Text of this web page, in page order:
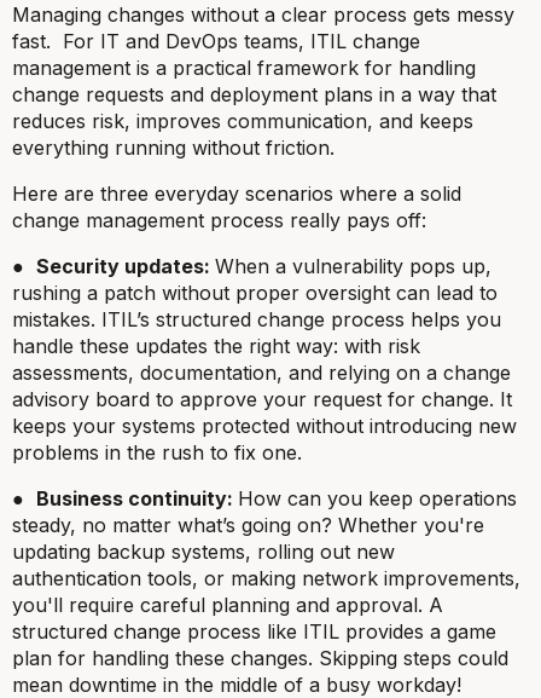
Managing changes without a clear process gets messy
fast. For IT and DevOps teams, ITIL change
management is a practical framework for handling
change requests and deployment plans in a way that
reduces risk, improves communication, and keeps
everything running without friction.
Here are three everyday scenarios where a solid
change management process really pays off:
● Security updates: When a vulnerability pops up,
rushing a patch without proper oversight can lead to
mistakes. ITIL’s structured change process helps you
handle these updates the right way: with risk
assessments, documentation, and relying on a change
advisory board to approve your request for change. It
keeps your systems protected without introducing new
problems in the rush to fix one.
● Business continuity: How can you keep operations
steady, no matter what’s going on? Whether you're
updating backup systems, rolling out new
authentication tools, or making network improvements,
you'll require careful planning and approval. A
structured change process like ITIL provides a game
plan for handling these changes. Skipping steps could
mean downtime in the middle of a busy workday!